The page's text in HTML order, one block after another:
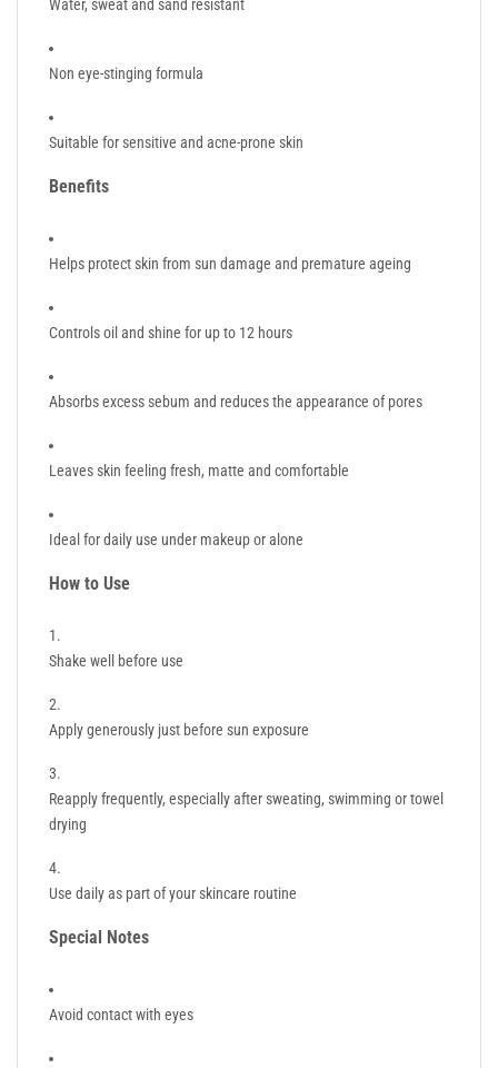
Water, sweat and sand resistant
Non eye-stinging formula
Suitable for sensitive and acne-prone skin
Benefits
Helps protect skin from sun damage and premature ageing
Controls oil and shine for up to 12 hours
Absorbs excess sebum and reduces the appearance of pores
Leaves skin feeling fresh, matte and comfortable
Ideal for daily use under makeup or alone
How to Use
Shake well before use
Apply generously just before sun exposure
Reapply frequently, especially after sweating, swimming or towel
drying
Use daily as part of your skincare routine
Special Notes
Avoid contact with eyes